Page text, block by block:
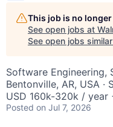
This job is no
See open jobs at
See open jobs
Software Engineering,
Bentonville, AR, USA ·
USD 160k-320k / year
Posted on Jul 7, 2026